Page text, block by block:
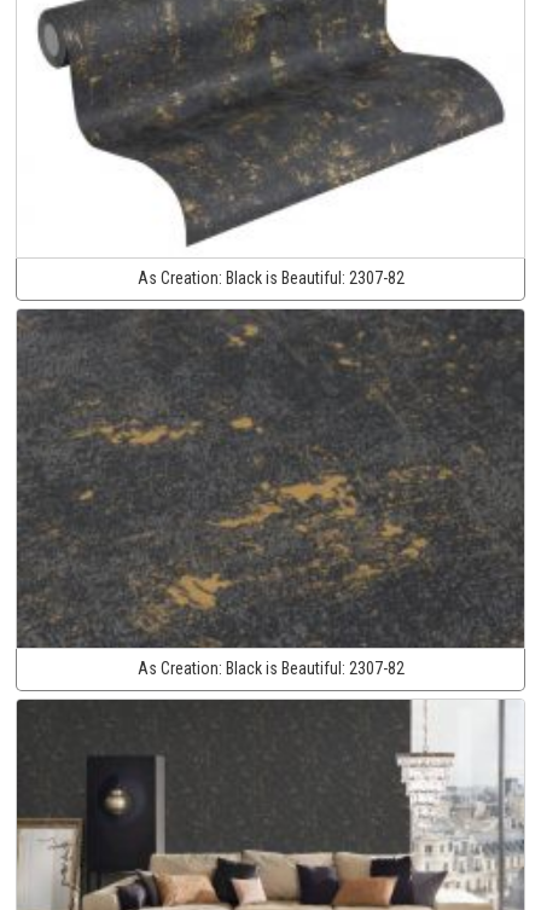
As Creation: Black is Beautiful: 2307-82
As Creation: Black is Beautiful: 2307-82